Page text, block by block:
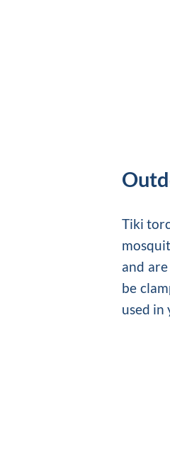
Tiki
and
be
used in